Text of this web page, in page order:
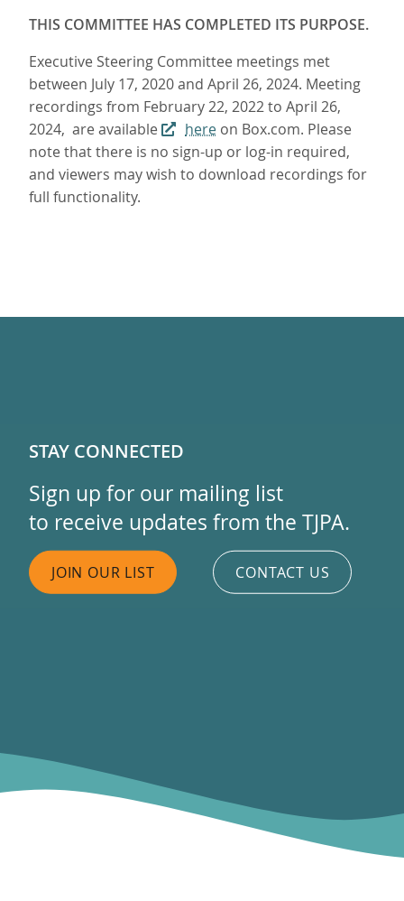
THIS COMMITTEE HAS COMPLETED ITS PURPOSE.
Executive Steering Committee meetings met
between July 17, 2020 and April 26, 2024. Meeting
recordings from February 22, 2022 to April 26,
2024, are available
here on Box.com. Please
note that there is no sign-up or log-in required,
and viewers may wish to download recordings for
full functionality.
STAY CONNECTED
Sign up for our mailing list
to receive updates from the TJPA.
JOIN OUR LIST CONTACT US